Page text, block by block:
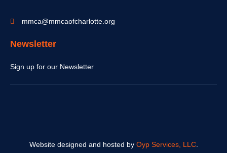
mmca@mmcaofcharlotte.org
Newsletter
Sign up for our Newsletter
Website designed and hosted by Oyp Services, LLC.